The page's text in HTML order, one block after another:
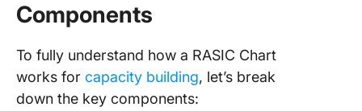
Components
To fully understand how a RASIC Chart
works for capacity building, let’s break
down the key components: